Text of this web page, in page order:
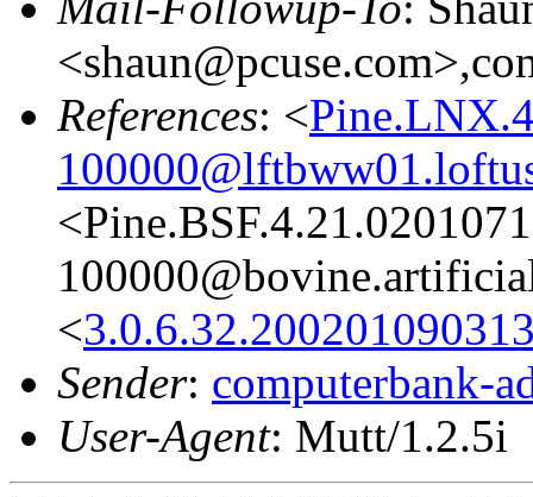
References: <
<
Sender: computerbank-
User-Agent: Mutt/1.2.5i